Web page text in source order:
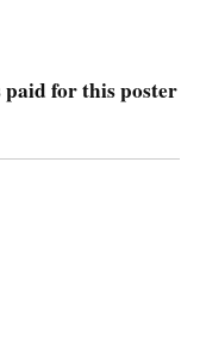
paid for this poster